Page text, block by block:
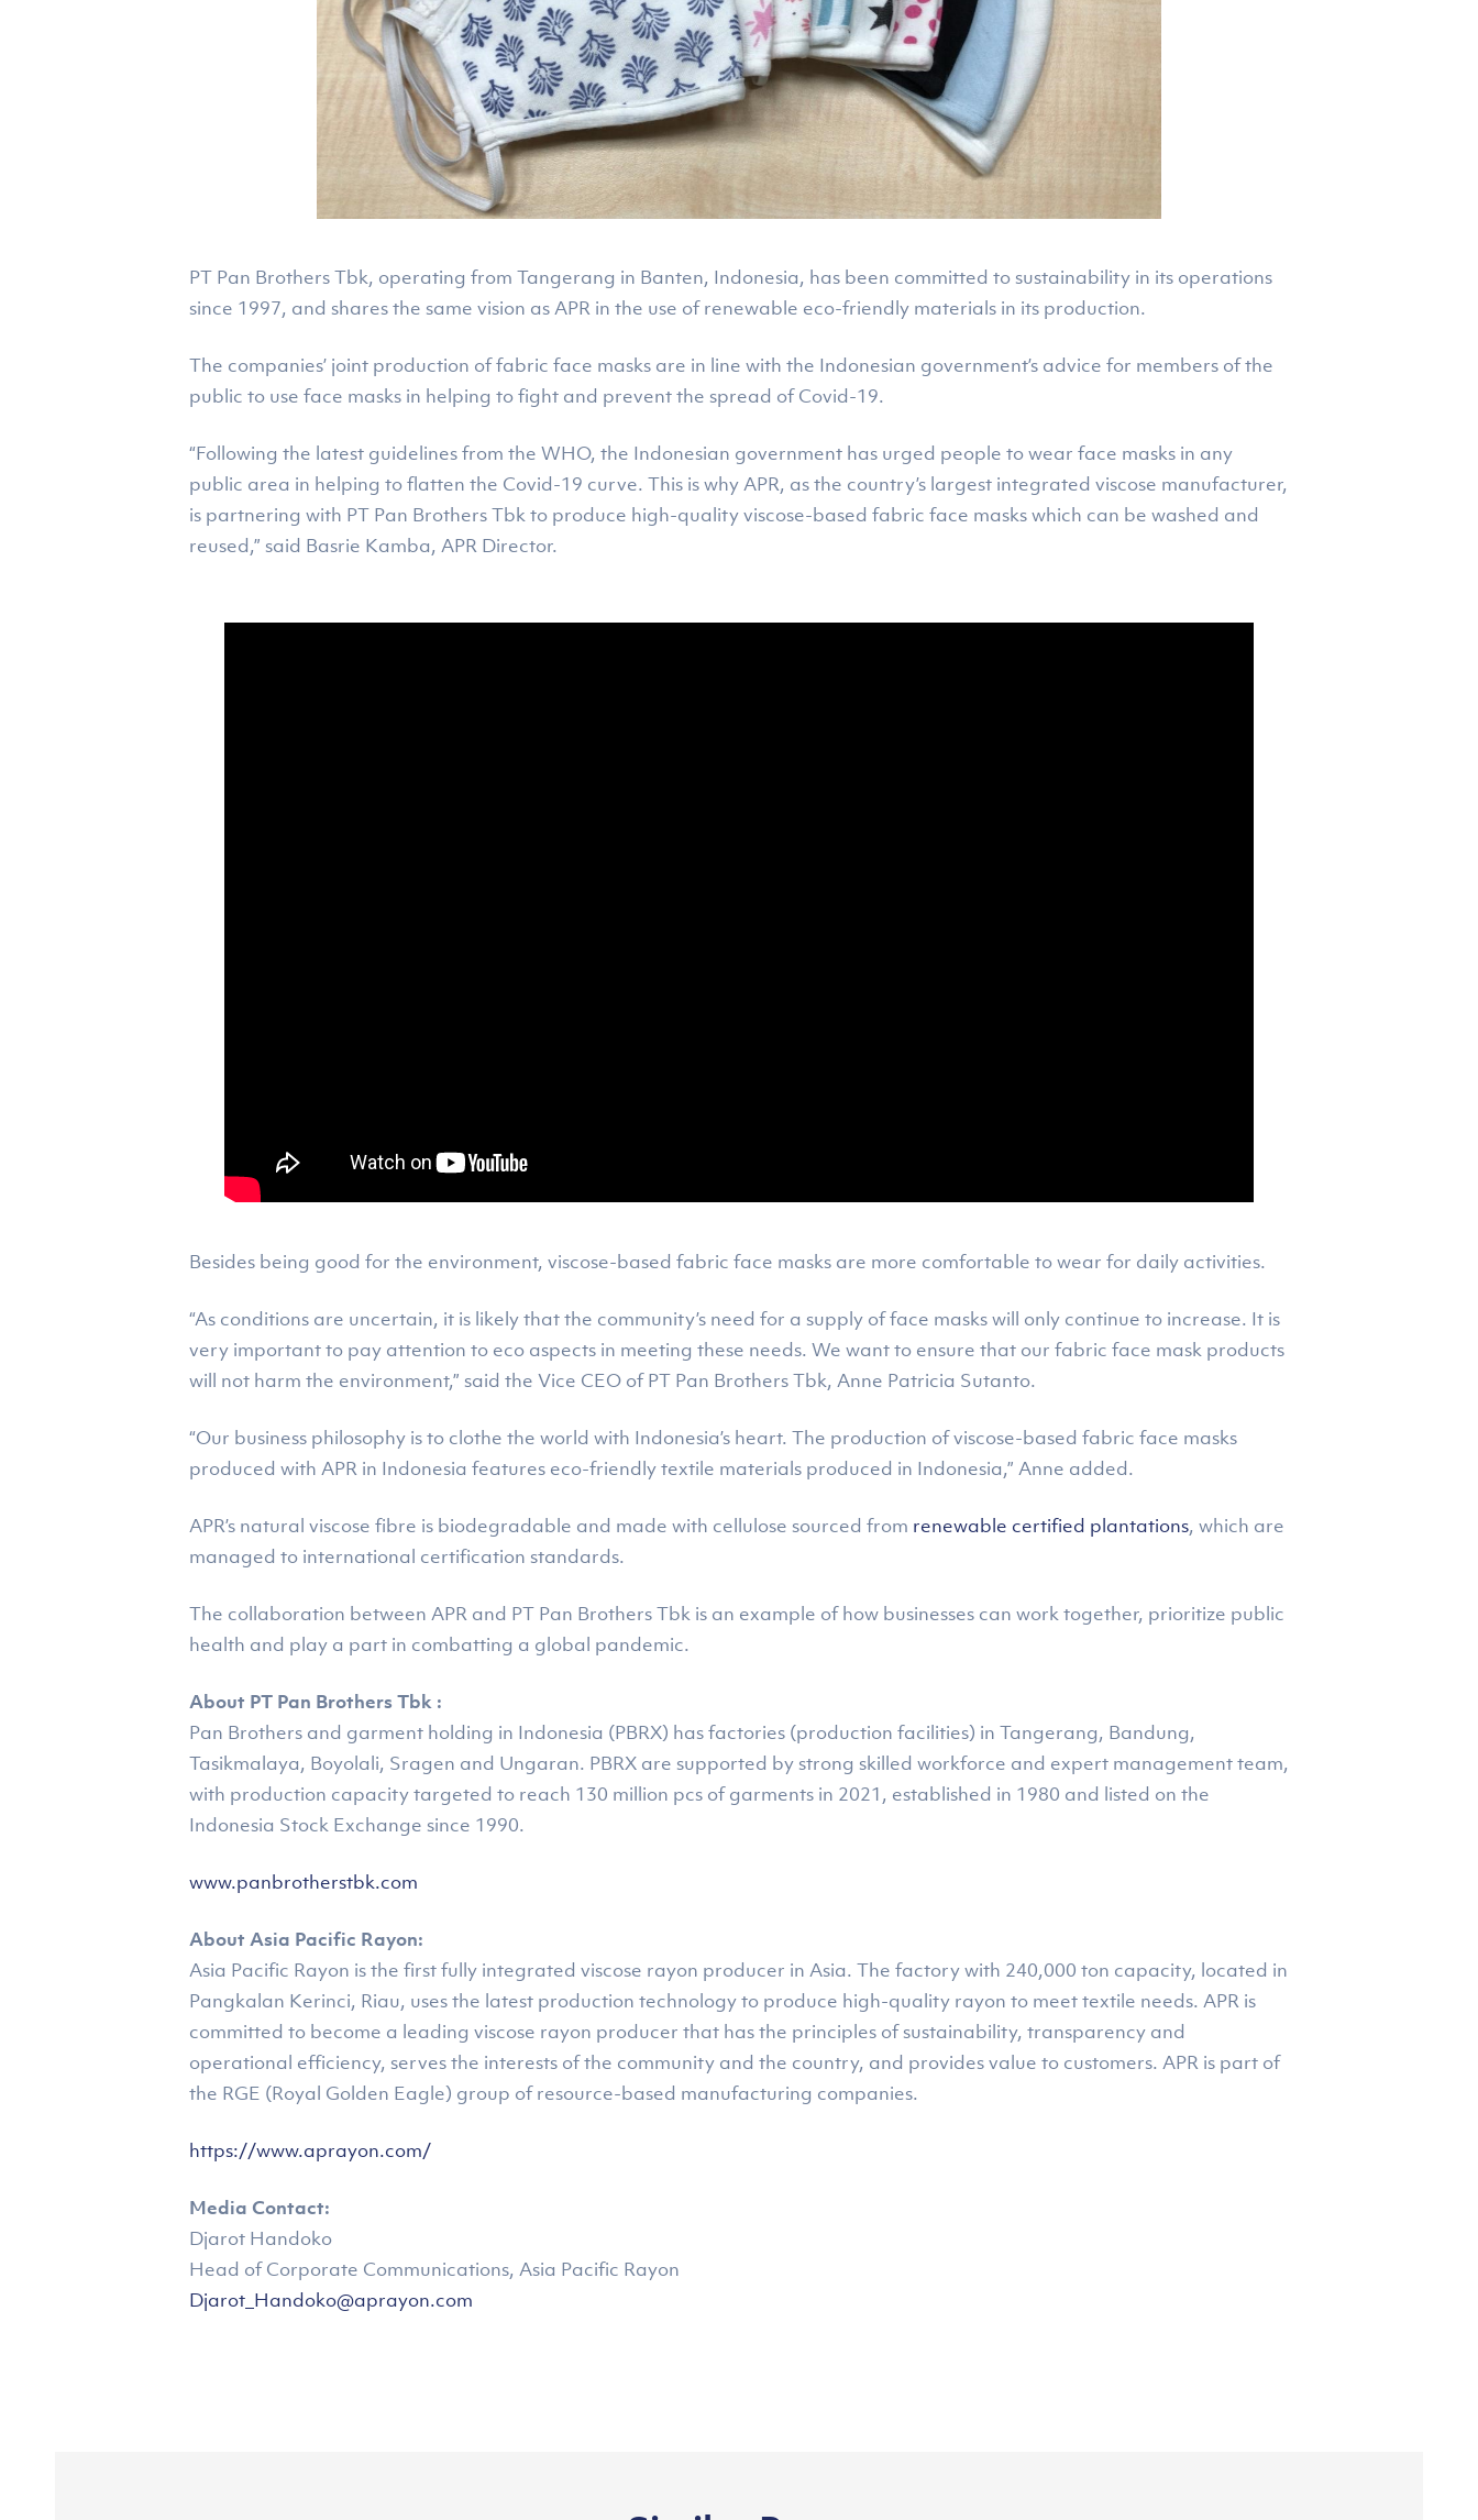
PT Pan Brothers Tbk, operating from Tangerang in Banten, Indonesia, has been committed to sustainability in its operations
since 1997, and shares the same vision as APR in the use of renewable eco-friendly materials in its production.
The companies’ joint production of fabric face masks are in line with the Indonesian government’s advice for members of the
public to use face masks in helping to fight and prevent the spread of Covid-19.
“Following the latest guidelines from the WHO, the Indonesian government has urged people to wear face masks in any
public area in helping to flatten the Covid-19 curve. This is why APR, as the country’s largest integrated viscose manufacturer,
is partnering with PT Pan Brothers Tbk to produce high-quality viscose-based fabric face masks which can be washed and
reused,” said Basrie Kamba, APR Director.
Besides being good for the environment, viscose-based fabric face masks are more comfortable to wear for daily activities.
“As conditions are uncertain, it is likely that the community’s need for a supply of face masks will only continue to increase. It is
very important to pay attention to eco aspects in meeting these needs. We want to ensure that our fabric face mask products
will not harm the environment,” said the Vice CEO of PT Pan Brothers Tbk, Anne Patricia Sutanto.
“Our business philosophy is to clothe the world with Indonesia’s heart. The production of viscose-based fabric face masks
produced with APR in Indonesia features eco-friendly textile materials produced in Indonesia,” Anne added.
APR’s natural viscose fibre is biodegradable and made with cellulose sourced from renewable certified plantations, which are
managed to international certification standards.
The collaboration between APR and PT Pan Brothers Tbk is an example of how businesses can work together, prioritize public
health and play a part in combatting a global pandemic.
About PT Pan Brothers Tbk :
Pan Brothers and garment holding in Indonesia (PBRX) has factories (production facilities) in Tangerang, Bandung,
Tasikmalaya, Boyolali, Sragen and Ungaran. PBRX are supported by strong skilled workforce and expert management team,
with production capacity targeted to reach 130 million pcs of garments in 2021, established in 1980 and listed on the
Indonesia Stock Exchange since 1990.
www.panbrotherstbk.com
About Asia Pacific Rayon:
Asia Pacific Rayon is the first fully integrated viscose rayon producer in Asia. The factory with 240,000 ton capacity, located in
Pangkalan Kerinci, Riau, uses the latest production technology to produce high-quality rayon to meet textile needs. APR is
committed to become a leading viscose rayon producer that has the principles of sustainability, transparency and
operational efficiency, serves the interests of the community and the country, and provides value to customers. APR is part of
the RGE (Royal Golden Eagle) group of resource-based manufacturing companies.
https://www.aprayon.com/
Media Contact:
Djarot Handoko
Head of Corporate Communications, Asia Pacific Rayon
Djarot_Handoko@aprayon.com